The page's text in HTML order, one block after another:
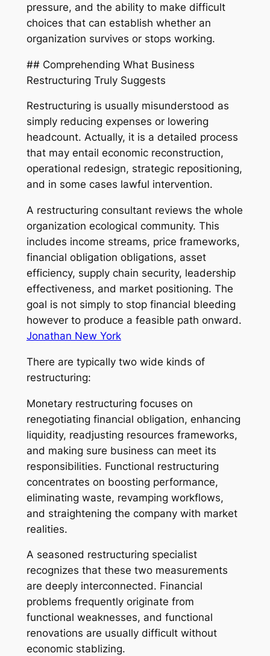
pressure, and the ability to make difficult
choices that can establish whether an
organization survives or stops working.
## Comprehending What Business
Restructuring Truly Suggests
Restructuring is usually misunderstood as
simply reducing expenses or lowering
headcount. Actually, it is a detailed process
that may entail economic reconstruction,
operational redesign, strategic repositioning,
and in some cases lawful intervention.
A restructuring consultant reviews the whole
organization ecological community. This
includes income streams, price frameworks,
financial obligation obligations, asset
efficiency, supply chain security, leadership
effectiveness, and market positioning. The
goal is not simply to stop financial bleeding
however to produce a feasible path onward.
Jonathan New York
There are typically two wide kinds of
restructuring:
Monetary restructuring focuses on
renegotiating financial obligation, enhancing
liquidity, readjusting resources frameworks,
and making sure business can meet its
responsibilities. Functional restructuring
concentrates on boosting performance,
eliminating waste, revamping workflows,
and straightening the company with market
realities.
A seasoned restructuring specialist
recognizes that these two measurements
are deeply interconnected. Financial
problems frequently originate from
functional weaknesses, and functional
renovations are usually difficult without
economic stablizing.